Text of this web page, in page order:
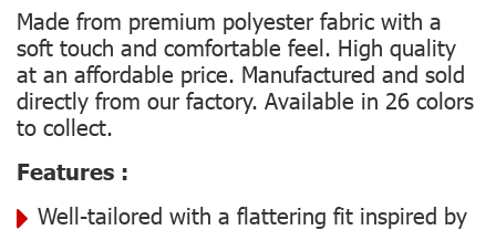
Made from premium polyester fabric with a
soft touch and comfortable feel. High quality
at an affordable price. Manufactured and sold
directly from our factory. Available in 26 colors
to collect.
Features :
Well-tailored with a flattering fit inspired by